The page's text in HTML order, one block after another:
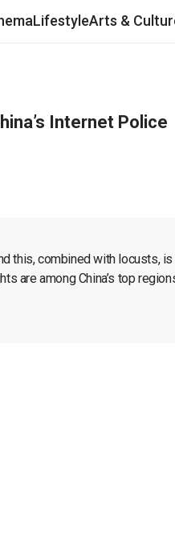
LifestyleArts &
Internet Police
this, combined with locusts, is
are among China’s top